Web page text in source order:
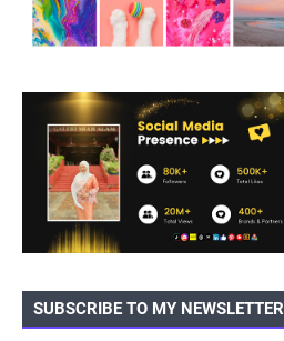
SUBSCRIBE TO MY NEWSLETTER